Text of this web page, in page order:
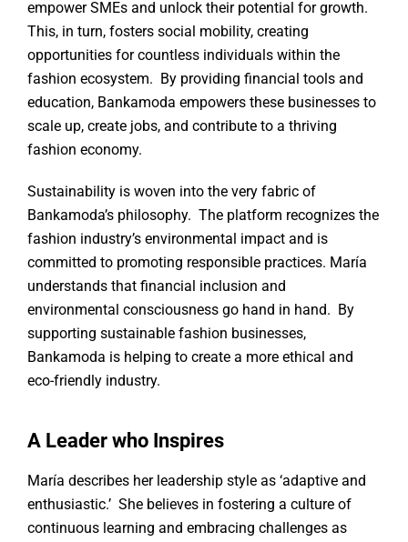
empower SMEs and unlock their potential for growth.
This, in turn, fosters social mobility, creating
opportunities for countless individuals within the
fashion ecosystem. By providing financial tools and
education, Bankamoda empowers these businesses to
scale up, create jobs, and contribute to a thriving
fashion economy.
Sustainability is woven into the very fabric of
Bankamoda’s philosophy. The platform recognizes the
fashion industry’s environmental impact and is
committed to promoting responsible practices. María
understands that financial inclusion and
environmental consciousness go hand in hand. By
supporting sustainable fashion businesses,
Bankamoda is helping to create a more ethical and
eco-friendly industry.
A Leader who Inspires
María describes her leadership style as ‘adaptive and
enthusiastic.’ She believes in fostering a culture of
continuous learning and embracing challenges as